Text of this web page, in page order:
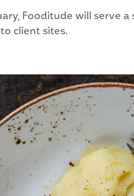
Fooditude will serve
client sites.